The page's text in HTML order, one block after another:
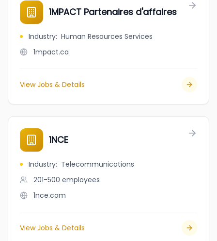
1MPACT Partenaires d'affaires
Industry: Human Resources Services
1mpact.ca
View Jobs & Details
1NCE
Industry: Telecommunications
201-500 employees
1nce.com
View Jobs & Details